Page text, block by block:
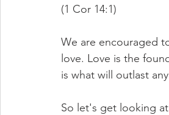
(1 Cor 14:1)
We are encouraged
love. Love is the
is what will outlast
So let's get looking